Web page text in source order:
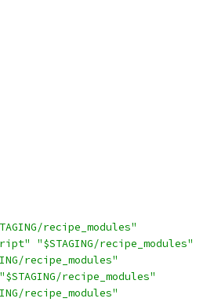
recipe_modules"
"$STAGING/recipe_modules"
recipe_modules"
"$STAGING/recipe_modules"
recipe_modules"